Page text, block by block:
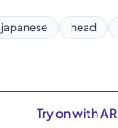
japanese head
Try on with AR